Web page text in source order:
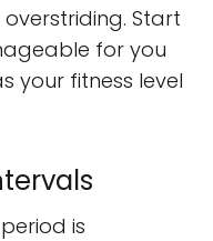
Start
for you
your fitness level
is